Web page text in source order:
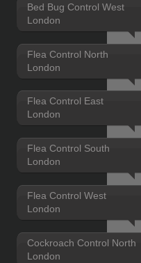
Bed Bug Control West
London
Flea Control North
London
Flea Control East
London
Flea Control South
London
Flea Control West
London
Cockroach Control North
London